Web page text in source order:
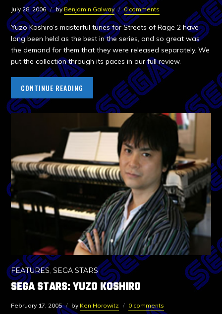
July 28, 2006 by Benjamin Galway 0 comments
Yuzo Koshiro’s masterful tunes for Streets of Rage 2 have
long been held as the best in the series, and so great was
the demand for them that they were released separately. We
put the collection through its paces in our full review.
CONTINUE READING
FEATURES,SEGA STARS
SEGA STARS: YUZO KOSHIRO
February 17, 2005 by Ken Horowitz 0 comments